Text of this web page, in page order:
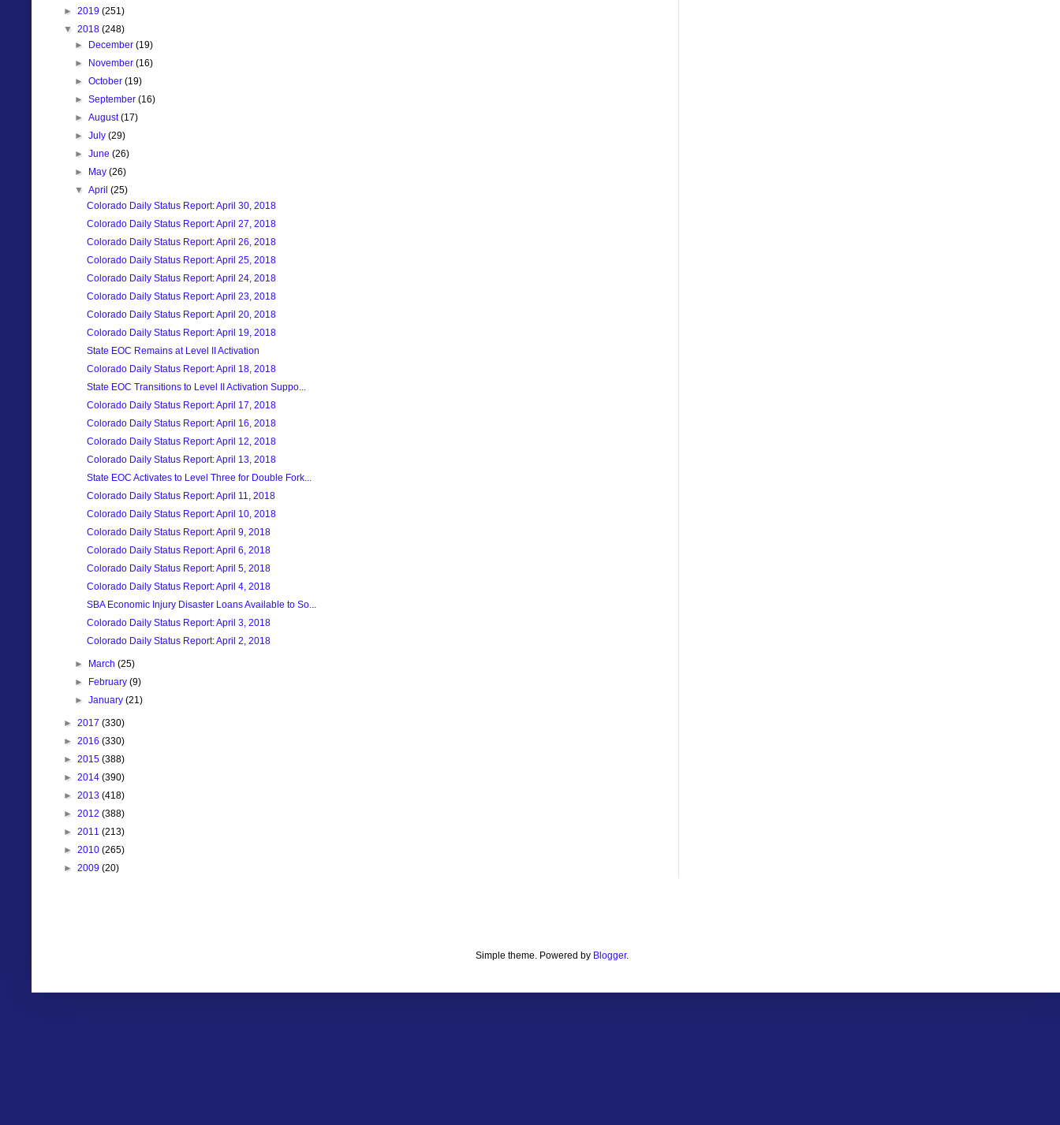
► 2019 (251)
▼ 2018 (248)
►
December(19)
►
November(16)
►October(19)
►September(16)
►August(17)
►July(29)
►June(26)
►
May(26)
▼April(25)
Colorado Daily Status Report: April 30, 2018
Colorado Daily Status Report: April 27, 2018
Colorado Daily Status Report: April 26, 2018
Colorado Daily Status Report: April 25, 2018
Colorado Daily Status Report: April 24, 2018
Colorado Daily Status Report: April 23, 2018
Colorado Daily Status Report: April 20, 2018
Colorado Daily Status Report: April 19, 2018
State EOC Remains at Level II Activation
Colorado Daily Status Report: April 18, 2018
State EOC Transitions to Level II Activation Suppo...
Colorado Daily Status Report: April 17, 2018
Colorado Daily Status Report: April 16, 2018
Colorado Daily Status Report: April 12, 2018
Colorado Daily Status Report: April 13, 2018
State EOC Activates to Level Three for Double Fork...
Colorado Daily Status Report: April 11, 2018
Colorado Daily Status Report: April 10, 2018
Colorado Daily Status Report: April 9, 2018
Colorado Daily Status Report: April 6, 2018
Colorado Daily Status Report: April 5, 2018
Colorado Daily Status Report: April 4, 2018
SBA Economic Injury Disaster Loans Available to So...
Colorado Daily Status Report: April 3, 2018
Colorado Daily Status Report: April 2, 2018
► March(25)
►
February(9)
►January(21)
► 2017 (330)
► 2016 (330)
► 2015 (388)
► 2014 (390)
► 2013 (418)
► 2012 (388)
► 2011 (213)
► 2010 (265)
► 2009 (20)
Simple theme. Powered by Blogger.